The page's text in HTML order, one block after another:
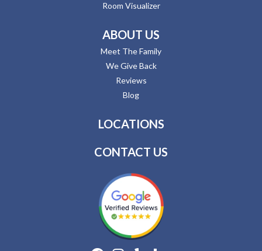
Room Visualizer
ABOUT US
Meet The Family
We Give Back
Reviews
Blog
LOCATIONS
CONTACT US